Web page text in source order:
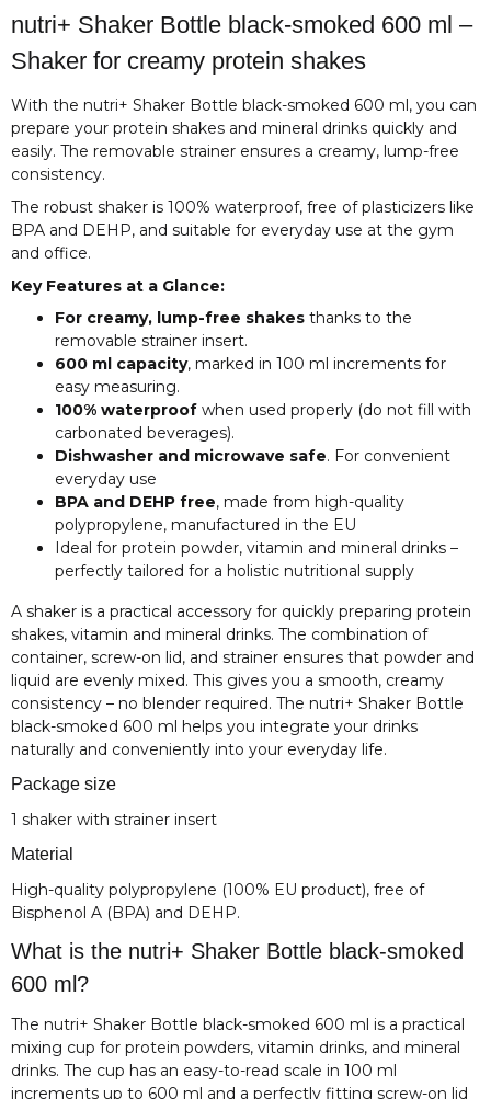
nutri+ Shaker Bottle black-smoked 600 ml –
Shaker for creamy protein shakes
With the nutri+ Shaker Bottle black-smoked 600 ml, you can
prepare your protein shakes and mineral drinks quickly and
easily. The removable strainer ensures a creamy, lump-free
consistency.
The robust shaker is 100% waterproof, free of plasticizers like
BPA and DEHP, and suitable for everyday use at the gym
and office.
Key Features at a Glance:
For creamy, lump-free shakes thanks to the
removable strainer insert.
600 ml capacity, marked in 100 ml increments for
easy measuring.
100% waterproof when used properly (do not fill with
carbonated beverages).
Dishwasher and microwave safe. For convenient
everyday use
BPA and DEHP free, made from high-quality
polypropylene, manufactured in the EU
Ideal for protein powder, vitamin and mineral drinks –
perfectly tailored for a holistic nutritional supply
A shaker is a practical accessory for quickly preparing protein
shakes, vitamin and mineral drinks. The combination of
container, screw-on lid, and strainer ensures that powder and
liquid are evenly mixed. This gives you a smooth, creamy
consistency – no blender required. The nutri+ Shaker Bottle
black-smoked 600 ml helps you integrate your drinks
naturally and conveniently into your everyday life.
Package size
1 shaker with strainer insert
Material
High-quality polypropylene (100% EU product), free of
Bisphenol A (BPA) and DEHP.
What is the nutri+ Shaker Bottle black-smoked
600 ml?
The nutri+ Shaker Bottle black-smoked 600 ml is a practical
mixing cup for protein powders, vitamin drinks, and mineral
drinks. The cup has an easy-to-read scale in 100 ml
increments up to 600 ml and a perfectly fitting screw-on lid